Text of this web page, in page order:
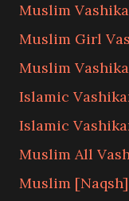
Muslim
Muslim Girl
Muslim
Islamic
Islamic
Muslim All
Muslim